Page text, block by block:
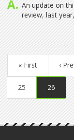
An update on
review, last
« First ‹
25 26